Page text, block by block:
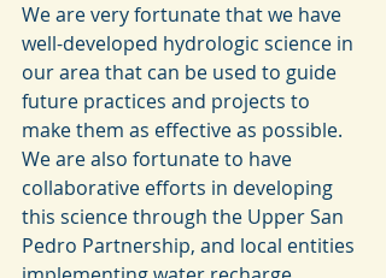
We are very fortunate that we have
well-developed hydrologic science in
our area that can be used to guide
future practices and projects to
make them as effective as possible.
We are also fortunate to have
collaborative efforts in developing
this science through the Upper San
Pedro Partnership, and local entities